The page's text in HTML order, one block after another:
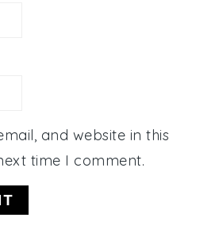
and website in this
time I comment.